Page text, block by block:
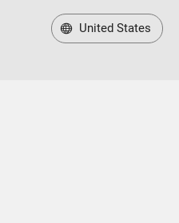
United States